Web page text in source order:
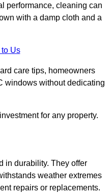
performance, cleaning can
with a damp cloth and a
Us
care tips, homeowners
windows without dedicating
for any property.
in durability. They offer
weather extremes
repairs or replacements.